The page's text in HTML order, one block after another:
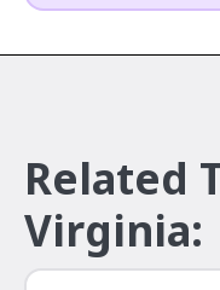
Related
Virginia: